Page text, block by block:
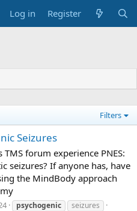
Log in Register
Filters
Seizures
forum experience PNES:
seizures? If anyone has, have
the MindBody approach
psychogenic seizures